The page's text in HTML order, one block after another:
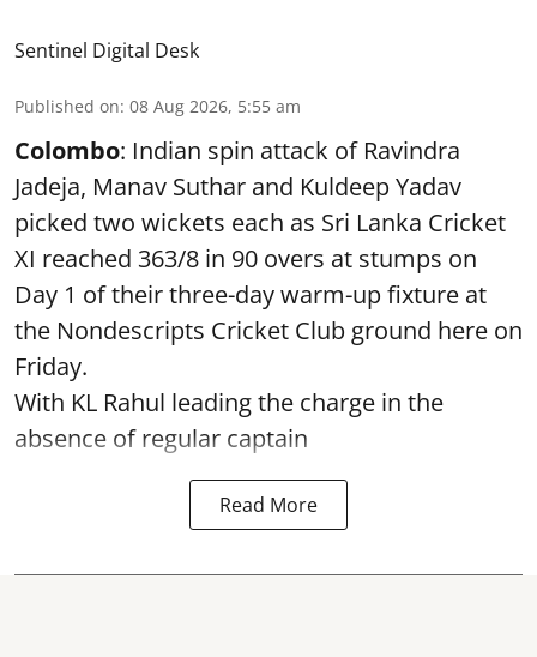
Sentinel Digital Desk
Published on: 08 Aug 2026, 5:55 am
Colombo: Indian spin attack of Ravindra
Jadeja, Manav Suthar and Kuldeep Yadav
picked two wickets each as Sri Lanka Cricket
XI reached 363/8 in 90 overs at stumps on
Day 1 of their three-day warm-up fixture at
the Nondescripts Cricket Club ground here on
Friday.
With KL Rahul leading the charge in the
absence of regular captain
Read More